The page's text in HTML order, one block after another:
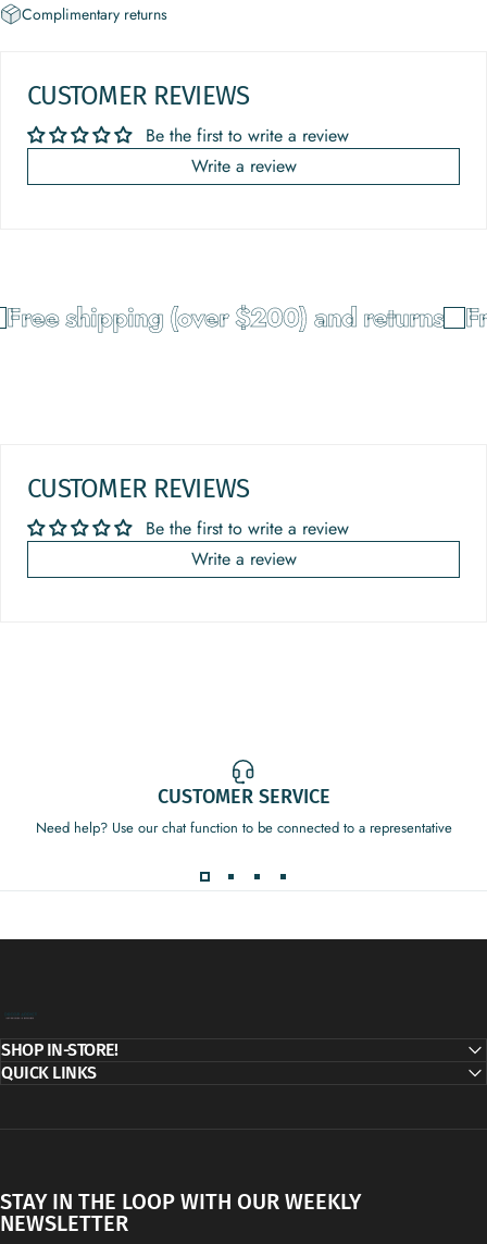
Complimentary returns
CUSTOMER REVIEWS
Be the first to write a review
Write a review
shipping (over $200) and returns
CUSTOMER REVIEWS
Be the first to write a review
Write a review
CUSTOMER SERVICE
Need help? Use our chat function to be connected to a representative
SHOP IN-STORE!
QUICK LINKS
STAY IN THE LOOP WITH OUR WEEKLY
NEWSLETTER